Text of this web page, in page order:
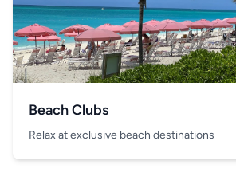
Beach Clubs
Relax at exclusive beach destinations